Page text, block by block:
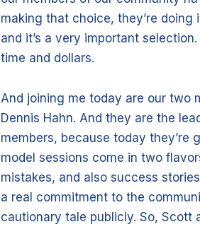
making that choice, they’re
and it’s a very important
time and dollars.
And joining me today are our two
Dennis Hahn. And they are the
members, because today they’re
model sessions come in two
mistakes, and also success
a real commitment to the
cautionary tale publicly. So, Scott